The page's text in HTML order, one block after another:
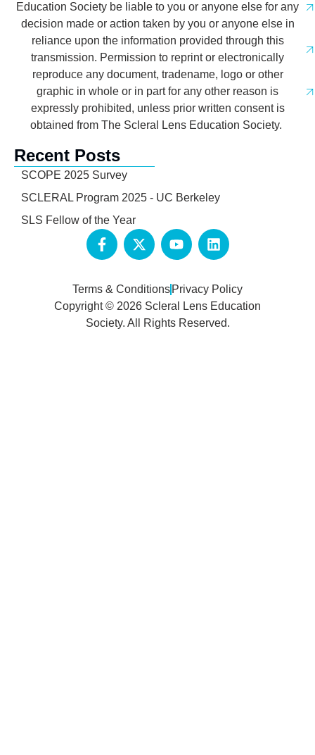
Education Society be liable to you or anyone else for any
decision made or action taken by you or anyone else in
reliance upon the information provided through this
transmission. Permission to reprint or electronically
reproduce any document, tradename, logo or other
graphic in whole or in part for any other reason is
expressly prohibited, unless prior written consent is
obtained from The Scleral Lens Education Society.
Recent Posts
SCOPE 2025 Survey
SCLERAL Program 2025 - UC Berkeley
SLS Fellow of the Year
Copyright © 2026 Scleral Lens Education
Society. All Rights Reserved.
Terms & Conditions Privacy Policy